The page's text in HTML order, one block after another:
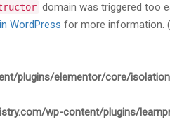
domain was triggered too
WordPress for more information.
plugins/elementor/core/
wp-content/plugins/